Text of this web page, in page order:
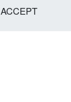
ACCEPT